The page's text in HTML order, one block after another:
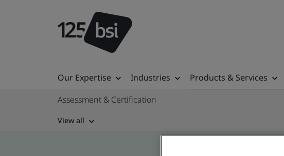
Our Expertise Industries Products & Services
Assessment & Certification
View all